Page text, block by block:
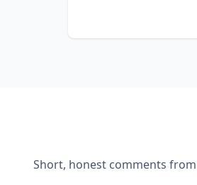
Short, honest comments